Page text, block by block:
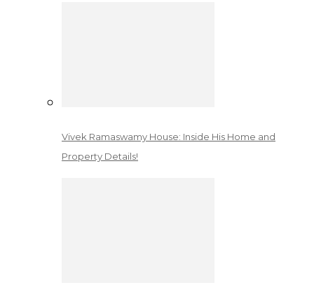
Vivek Ramaswamy House: Inside His Home and
Property Details!